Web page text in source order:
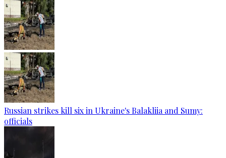
Russian strikes kill six in Ukraine's Balakliia and Sumy:
officials